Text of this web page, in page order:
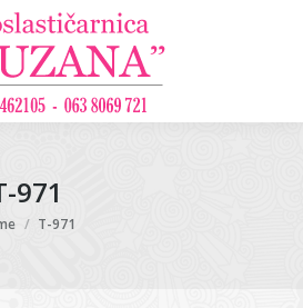
971
are here:
T-971